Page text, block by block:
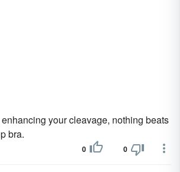
your cleavage, nothing beats
bra.
0 0